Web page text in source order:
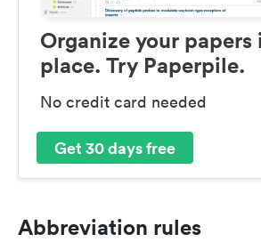
Organize your papers
place. Try Paperpile.
No credit card needed
Get 30 days free
Abbreviation rules